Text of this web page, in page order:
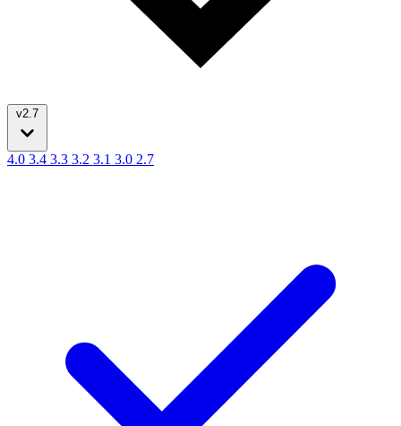
v2.7
4.0 3.4 3.3 3.2 3.1 3.0 2.7